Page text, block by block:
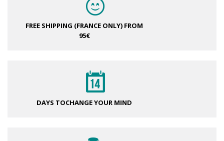
FREE SHIPPING (FRANCE ONLY) FROM
95€
DAYS TOCHANGE YOUR MIND